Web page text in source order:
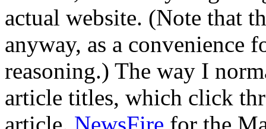
actual website. (Note that
anyway, as a convenience
reasoning.) The way I
article titles, which click